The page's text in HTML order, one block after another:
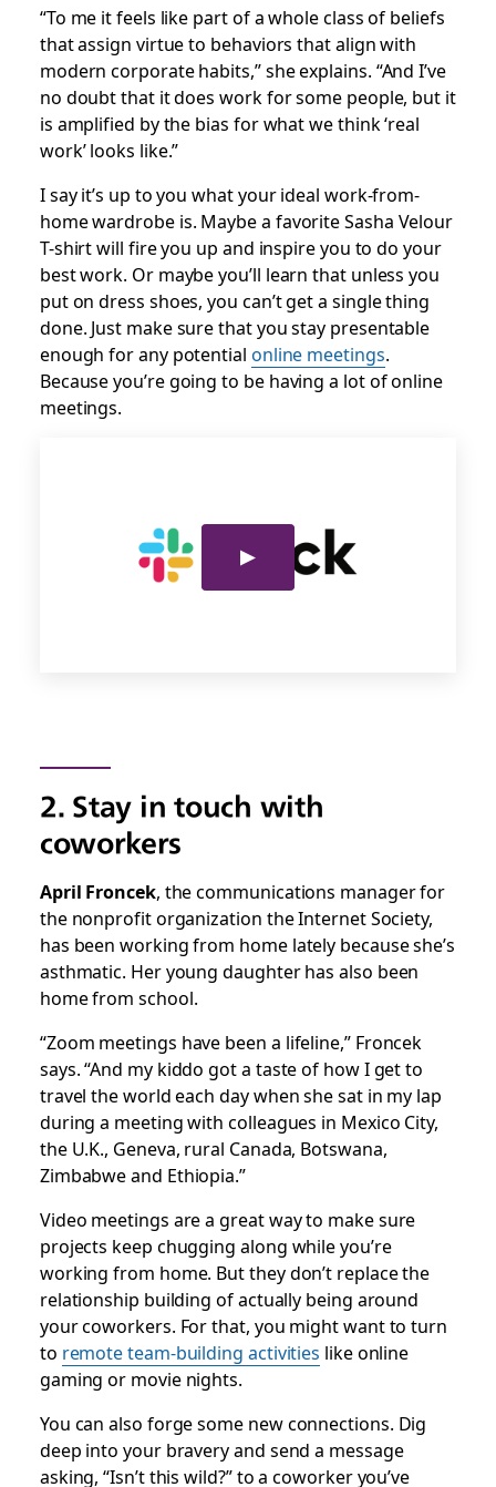
“To me it feels like part of a whole class of beliefs
that assign virtue to behaviors that align with
modern corporate habits,” she explains. “And I’ve
no doubt that it does work for some people, but it
is amplified by the bias for what we think ‘real
work’ looks like.”
I say it’s up to you what your ideal work-from-
home wardrobe is. Maybe a favorite Sasha Velour
T-shirt will fire you up and inspire you to do your
best work. Or maybe you’ll learn that unless you
put on dress shoes, you can’t get a single thing
done. Just make sure that you stay presentable
enough for any potential online meetings.
Because you’re going to be having a lot of online
meetings.
2. Stay in touch with
coworkers
April Froncek, the communications manager for
the nonprofit organization the Internet Society,
has been working from home lately because she’s
asthmatic. Her young daughter has also been
home from school.
“Zoom meetings have been a lifeline,” Froncek
says. “And my kiddo got a taste of how I get to
travel the world each day when she sat in my lap
during a meeting with colleagues in Mexico City,
the U.K., Geneva, rural Canada, Botswana,
Zimbabwe and Ethiopia.”
Video meetings are a great way to make sure
projects keep chugging along while you’re
working from home. But they don’t replace the
relationship building of actually being around
your coworkers. For that, you might want to turn
to remote team-building activities like online
gaming or movie nights.
You can also forge some new connections. Dig
deep into your bravery and send a message
asking, “Isn’t this wild?” to a coworker you’ve